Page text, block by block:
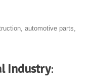
automotive parts,
Industry: